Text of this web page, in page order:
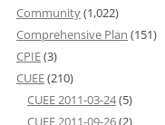
Community(1,022)
Comprehensive Plan (151)
CPIE(3)
CUEE(210)
CUEE 2011-03-24(5)
CUEE 2011-09-26(2)